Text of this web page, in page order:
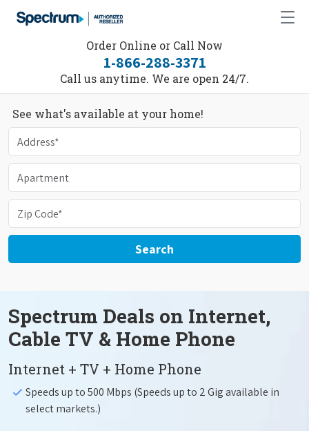
Order Online or Call Now
1-866-288-3371
Call us anytime. We are open 24/7.
See what's available at your home!
Search
Spectrum Deals on Internet,
Cable TV & Home Phone
Internet + TV + Home Phone
Speeds up to 500 Mbps (Speeds up to 2 Gig available in
select markets.)